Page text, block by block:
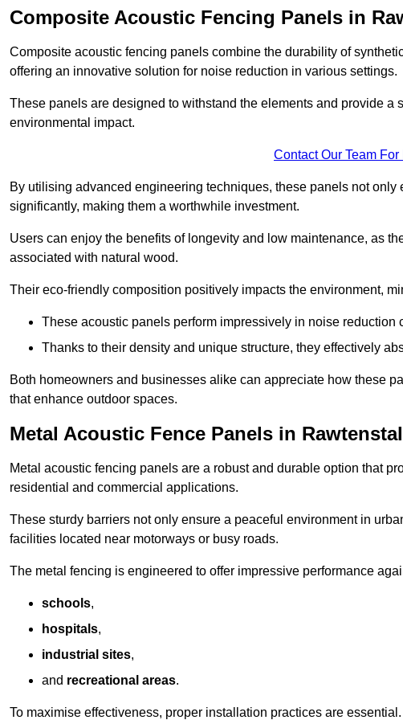
Composite Acoustic Fencing Panels in
Composite acoustic fencing panels combine the durability of
offering an innovative solution for noise reduction in various settings.
These panels are designed to withstand the elements and provide a
environmental impact.
Contact Our Team
By utilising advanced engineering techniques, these panels not
significantly, making them a worthwhile investment.
Users can enjoy the benefits of longevity and low maintenance, as
associated with natural wood.
Their eco-friendly composition positively impacts the environment,
These acoustic panels perform impressively in noise reduction
Thanks to their density and unique structure, they effectively
Both homeowners and businesses alike can appreciate how these
that enhance outdoor spaces.
Metal Acoustic Fence Panels in
Metal acoustic fencing panels are a robust and durable option that
residential and commercial applications.
These sturdy barriers not only ensure a peaceful environment in
facilities located near motorways or busy roads.
The metal fencing is engineered to offer impressive performance
schools,
hospitals,
industrial sites,
and recreational areas.
To maximise effectiveness, proper installation practices are